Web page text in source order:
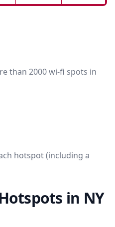
than 2000 wi-fi spots in
hotspot (including a
in NY